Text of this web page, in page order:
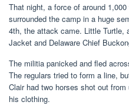
That night, a force of around
surrounded the camp in a huge
4th, the attack came. Little Turtle,
Jacket and Delaware Chief
The militia panicked and fled
The regulars tried to form a line,
Clair had two horses shot out
his clothing.